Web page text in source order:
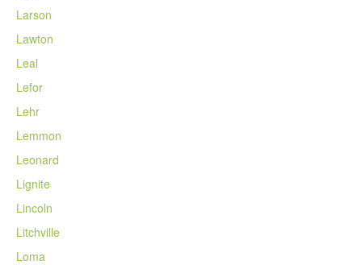
Larson
Lawton
Leal
Lefor
Lehr
Lemmon
Leonard
Lignite
Lincoln
Litchville
Loma